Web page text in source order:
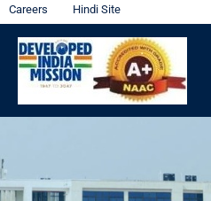
Careers Hindi Site